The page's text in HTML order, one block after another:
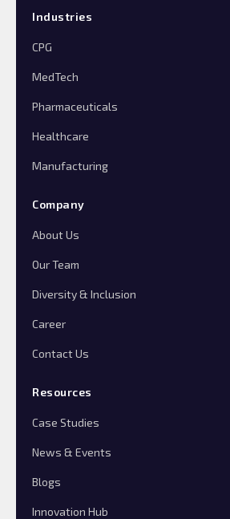
Industries
CPG
MedTech
Pharmaceuticals
Healthcare
Manufacturing
Company
About Us
Our Team
Diversity & Inclusion
Career
Contact Us
Resources
Case Studies
News & Events
Blogs
Innovation Hub